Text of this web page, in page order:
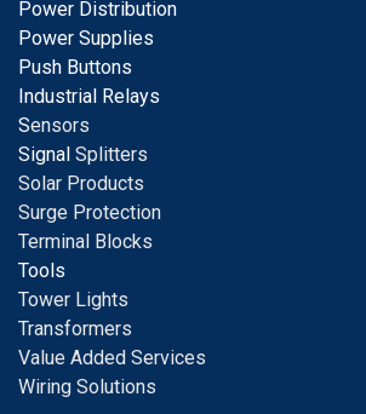
Power Distribution
Power Supplies
Push Buttons
Industrial Relays
Sensors
Signal Splitters
Solar Products
Surge Protection
Terminal Blocks
Tools
Tower Lights
Transformers
Value Added Services
Wiring Solutions